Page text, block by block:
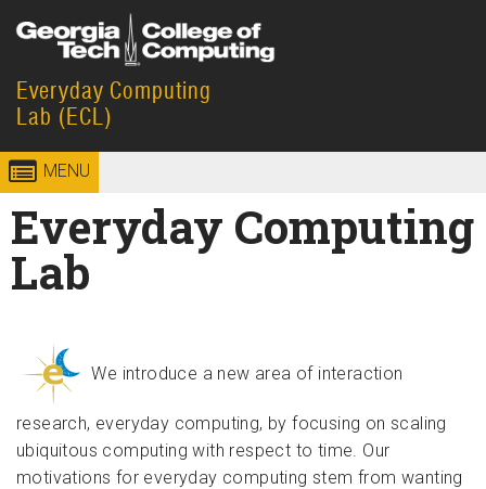
Skip to
content
Georgia
Institute
of
Technology
College of
Computing
Everyday Computing
Lab (ECL)
MENU
Everyday Computing
Lab
We introduce a new area of interaction
research, everyday computing, by focusing on scaling
ubiquitous computing with respect to time. Our
motivations for everyday computing stem from wanting